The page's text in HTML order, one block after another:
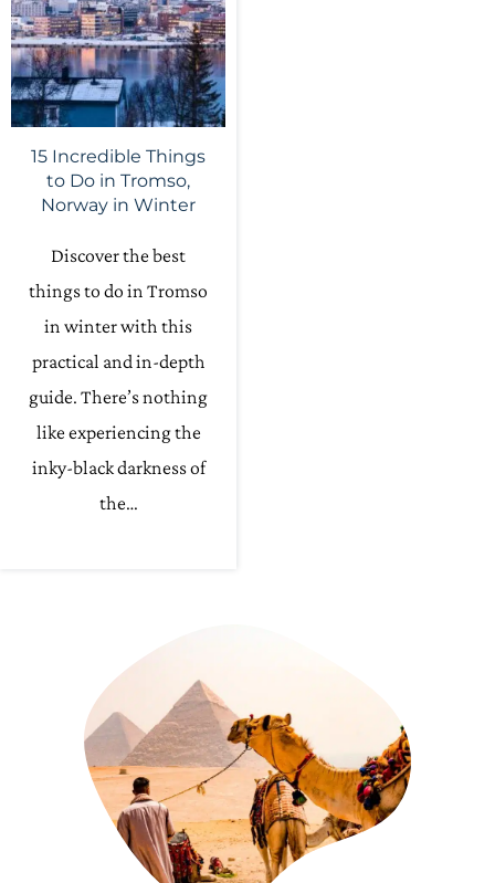
15 Incredible Things
to Do in Tromso,
Norway in Winter
Discover the best
things to do in Tromso
in winter with this
practical and in-depth
guide. There’s nothing
like experiencing the
inky-black darkness of
the…